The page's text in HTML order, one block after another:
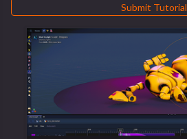
Submit Tutorial